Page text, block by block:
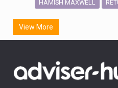
HAMISH MAXWELL
SCOTTISH
FIDELITY
OUTLOOK CHINA
View More